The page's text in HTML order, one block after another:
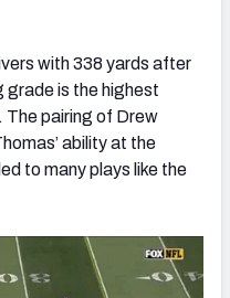
with 338 yards after
grade is the highest
The pairing of Drew
ability at the
to many plays like the